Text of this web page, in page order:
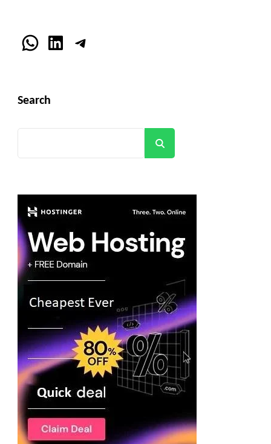
WhatsApp
LinkedInTelegram
Search